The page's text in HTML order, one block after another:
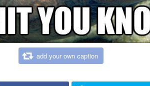
add your own caption